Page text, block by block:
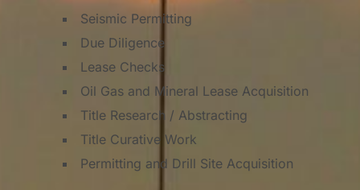
Seismic Permitting
Due Diligence
Lease Checks
Oil Gas and Mineral Lease Acquisition
Title Research / Abstracting
Title Curative Work
Permitting and Drill Site Acquisition